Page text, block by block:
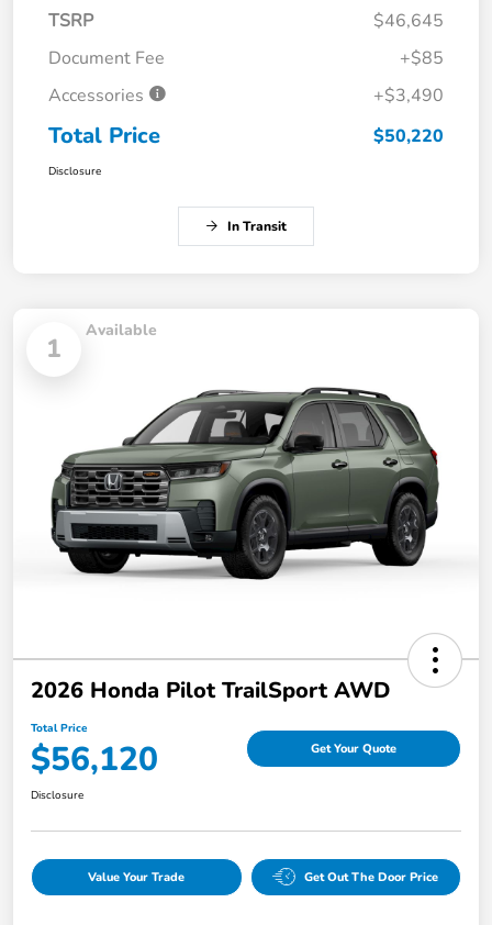
TSRP
$46,645
Document Fee
+$85
Accessories
+$3,490
Total Price $50,220
Disclosure
In Transit
1
Available
2026 Honda Pilot TrailSport AWD
Total Price
$56,120 Get Your Quote
Disclosure
Value Your Trade Get Out The Door Price